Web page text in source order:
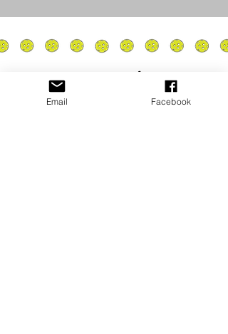
Email Facebook